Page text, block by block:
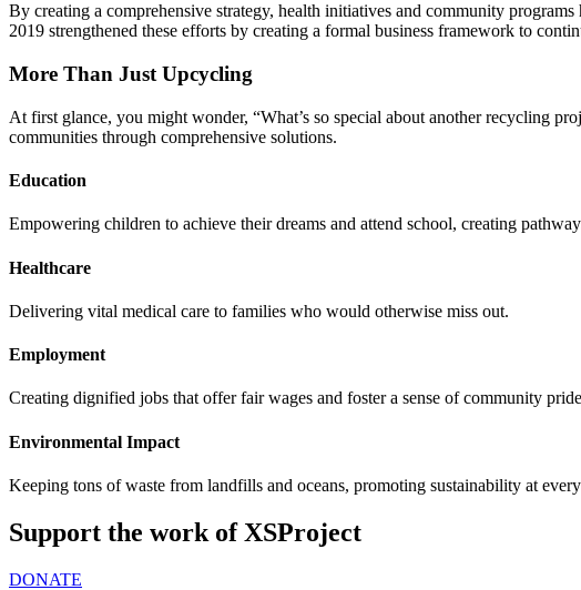
By creating a comprehensive strategy, health initiatives and community
2019 strengthened these efforts by creating a formal business framework to
More Than Just Upcycling
At first glance, you might wonder, “What’s so special about another recycling
communities through comprehensive solutions.
Education
Empowering children to achieve their dreams and attend school, creating
Healthcare
Delivering vital medical care to families who would otherwise miss out.
Employment
Creating dignified jobs that offer fair wages and foster a sense of community
Environmental Impact
Keeping tons of waste from landfills and oceans, promoting sustainability at
Support the work of XSProject
DONATE